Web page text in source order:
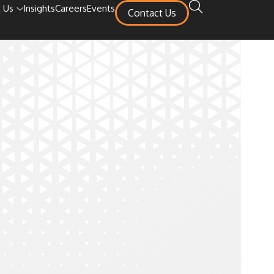
InsightsCareersEvents Contact Us